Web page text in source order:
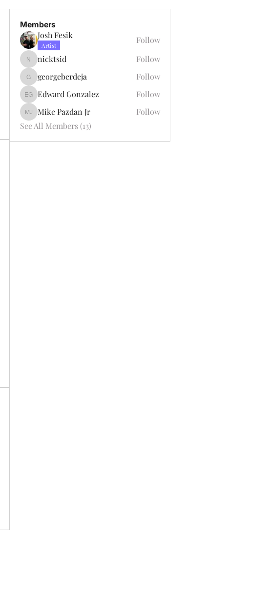
Members
Josh Fesik
Artist
Follow
nicktsid
nicktsid Follow
georgeberdeja
georgeberdeja Follow
Edward Gonzalez
Edward Gonzalez Follow
Mike Pazdan Jr
Mike Pazdan Jr
Follow
See All Members (13)